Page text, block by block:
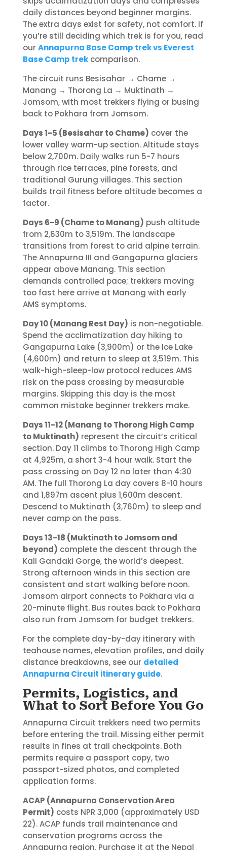
daily distances beyond beginner margins.
The extra days exist for safety, not comfort. If
you’re still deciding which trek is for you, read
our Annapurna Base Camp trek vs Everest
Base Camp trekcomparison.
The circuit runs Besisahar → Chame →
Manang → Thorong La → Muktinath →
Jomsom, with most trekkers flying or busing
back to Pokhara from Jomsom.
Days 1-5 (Besisahar to Chame) cover the
lower valley warm-up section. Altitude stays
below 2,700m. Daily walks run 5-7 hours
through rice terraces, pine forests, and
traditional Gurung villages. This section
builds trail fitness before altitude becomes a
factor.
Days 6-9 (Chame to Manang) push altitude
from 2,630m to 3,519m. The landscape
transitions from forest to arid alpine terrain.
The Annapurna III and Gangapurna glaciers
appear above Manang. This section
demands controlled pace; trekkers moving
too fast here arrive at Manang with early
AMS symptoms.
Day 10 (Manang Rest Day) is non-negotiable.
Spend the acclimatization day hiking to
Gangapurna Lake (3,900m) or the Ice Lake
(4,600m) and return to sleep at 3,519m. This
walk-high-sleep-low protocol reduces AMS
risk on the pass crossing by measurable
margins. Skipping this day is the most
common mistake beginner trekkers make.
Days 11-12 (Manang to Thorong High Camp
to Muktinath) represent the circuit’s critical
section. Day 11 climbs to Thorong High Camp
at 4,925m, a short 3-4 hour walk. Start the
pass crossing on Day 12 no later than 4:30
AM. The full Thorong La day covers 8-10 hours
and 1,897m ascent plus 1,600m descent.
Descend to Muktinath (3,760m) to sleep and
never camp on the pass.
Days 13-18 (Muktinath to Jomsom and
beyond) complete the descent through the
Kali Gandaki Gorge, the world’s deepest.
Strong afternoon winds in this section are
consistent and start walking before noon.
Jomsom airport connects to Pokhara via a
20-minute flight. Bus routes back to Pokhara
also run from Jomsom for budget trekkers.
For the complete day-by-day itinerary with
teahouse names, elevation profiles, and daily
distance breakdowns, see our detailed
Annapurna Circuit itinerary guide.
Permits, Logistics, and
What to Sort Before You Go
Annapurna Circuit trekkers need two permits
before entering the trail. Missing either permit
results in fines at trail checkpoints. Both
permits require a passport copy, two
passport-sized photos, and completed
application forms.
ACAP (Annapurna Conservation Area
Permit) costs NPR 3,000 (approximately USD
22). ACAP funds trail maintenance and
conservation programs across the
Annapurna region. Purchase it at the Nepal